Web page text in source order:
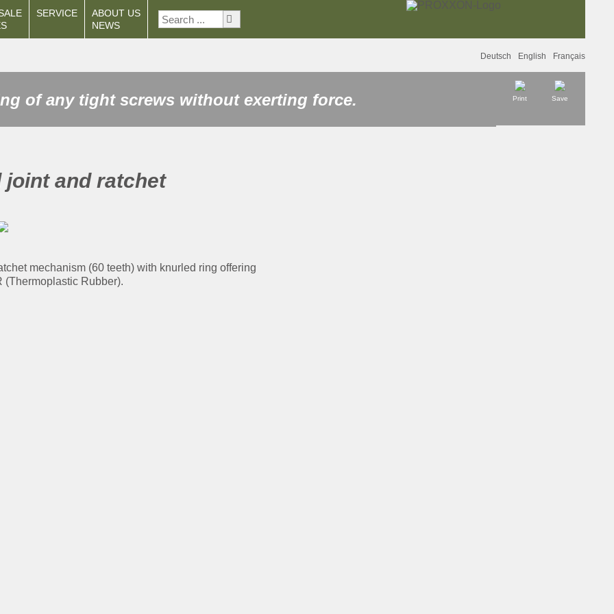
SERVICE
ABOUT US
NEWS
Deutsch English Français
Print Save
of any tight screws without exerting force.
and ratchet
mechanism (60 teeth) with knurled ring offering
(Thermoplastic Rubber).